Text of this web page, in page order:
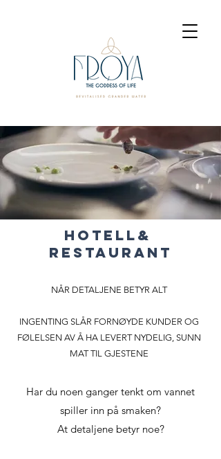
HOTELL&
RESTAURANT
NÅR DETALJENE BETYR ALT
INGENTING SLÅR FORNØYDE KUNDER OG
FØLELSEN AV Å HA LEVERT NYDELIG, SUNN
MAT TIL GJESTENE
Har du noen ganger tenkt om vannet
spiller inn på smaken?
At detaljene betyr noe?